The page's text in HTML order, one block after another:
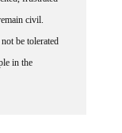
civil.
be tolerated
in the